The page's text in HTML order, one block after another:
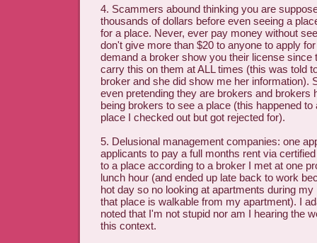
4. Scammers abound thinking you are
thousands of dollars before even seeing a
for a place. Never, ever pay money without
don't give more than $20 to anyone to apply
demand a broker show you their license since
carry this on them at ALL times (this was told
broker and she did show me her information).
even pretending they are brokers and brokers
being brokers to see a place (this happened to
place I checked out but got rejected for).
5. Delusional management companies: one
applicants to pay a full months rent via
to a place according to a broker I met at one
lunch hour (and ended up late back to work
hot day so no looking at apartments during
that place is walkable from my apartment). I
noted that I'm not stupid nor am I hearing the
this context.